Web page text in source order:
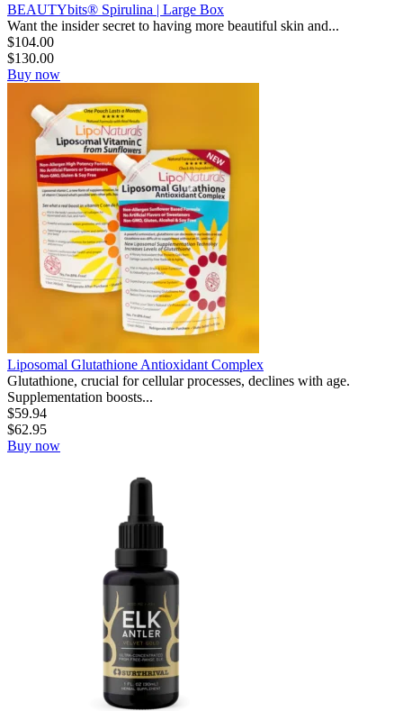
BEAUTYbits® Spirulina | Large Box
Want the insider secret to having more beautiful skin and...
$104.00
$130.00
Buy now
Liposomal Glutathione Antioxidant Complex
Glutathione, crucial for cellular processes, declines with age.
Supplementation boosts...
$59.94
$62.95
Buy now